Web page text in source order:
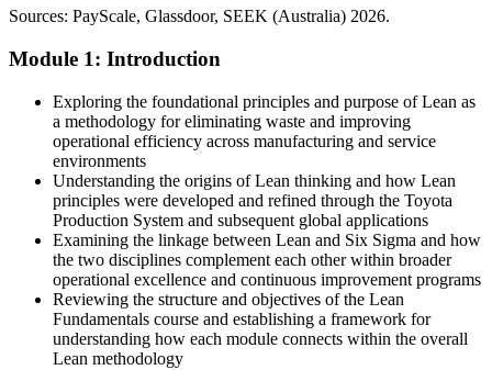
Process Improvement Manager
Continuous Improvement Manager
Lean makes teams improvement-ready
Sources: Australian Industry Group 2026; RSM Australia; LinkedIn,
manufacturing inquiry.
Seen as a doer, not a problem-solver
After Training
Positioned as someone who improves how work gets done, a skill
Australian employers prioritise
No structured way to contribute to team improvement
After Training
Able to join and add value to Lean and operational excellence
programmes from day one
You Build Lean Skills
Sources: PayScale, Glassdoor, SEEK (Australia) 2026.
Module 1: Introduction
Exploring the foundational principles and purpose of Lean as
a methodology for eliminating waste and improving
operational efficiency across manufacturing and service
environments
Understanding the origins of Lean thinking and how Lean
principles were developed and refined through the Toyota
Production System and subsequent global applications
Examining the linkage between Lean and Six Sigma and how
the two disciplines complement each other within broader
operational excellence and continuous improvement programs
Reviewing the structure and objectives of the Lean
Fundamentals course and establishing a framework for
understanding how each module connects within the overall
Lean methodology